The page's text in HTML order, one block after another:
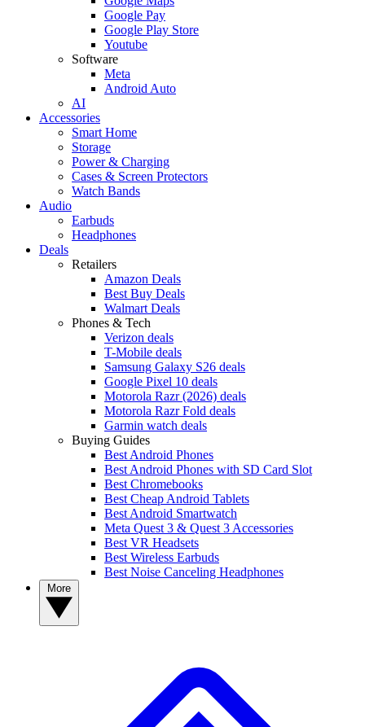
Google Pay
Google Play Store
Youtube
Software
Meta
Android Auto
AI
Accessories
Smart Home
Storage
Power & Charging
Cases & Screen Protectors
Watch Bands
Audio
Earbuds
Headphones
Deals
Retailers
Amazon Deals
Best Buy Deals
Walmart Deals
Phones & Tech
Verizon deals
T-Mobile deals
Samsung Galaxy S26 deals
Google Pixel 10 deals
Motorola Razr (2026) deals
Motorola Razr Fold deals
Garmin watch deals
Buying Guides
Best Android Phones
Best Android Phones with SD Card Slot
Best Chromebooks
Best Cheap Android Tablets
Best Android Smartwatch
Meta Quest 3 & Quest 3 Accessories
Best VR Headsets
Best Wireless Earbuds
Best Noise Canceling Headphones